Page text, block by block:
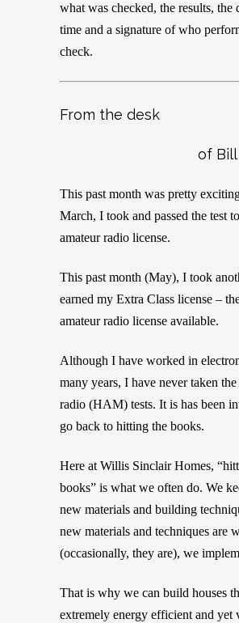
what was checked, the results, the
time and a signature of who
check.
From the desk
of Bill
This past month was pretty
March, I took and passed the test
amateur radio license.
This past month (May), I took
earned my Extra Class license –
amateur radio license available.
Although I have worked in
many years, I have never taken the
radio (HAM) tests. It is has been
go back to hitting the books.
Here at Willis Sinclair Homes,
books” is what we often do. We
new materials and building
new materials and techniques are
(occasionally, they are), we
That is why we can build houses
extremely energy efficient and yet